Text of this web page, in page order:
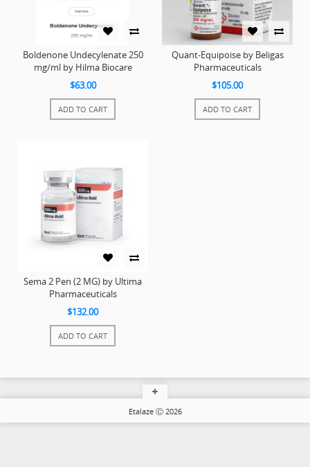
Boldenone Undecylenate 250
mg/ml by Hilma Biocare
$63.00
ADD TO CART
Quant-Equipoise by Beligas
Pharmaceuticals
$105.00
ADD TO CART
Sema 2 Pen (2 MG) by Ultima
Pharmaceuticals
$132.00
ADD TO CART
Etalaze Ⓒ 2026